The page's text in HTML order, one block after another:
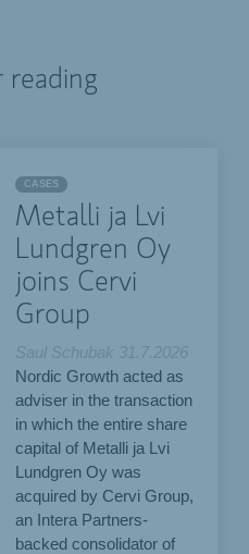
reading
CASES
Metalli ja Lvi
Lundgren Oy
joins Cervi
Group
Saul Schubak 31.7.2026
Nordic Growth acted as
adviser in the transaction
in which the entire share
capital of Metalli ja Lvi
Lundgren Oy was
acquired by Cervi Group,
an Intera Partners-
backed consolidator of